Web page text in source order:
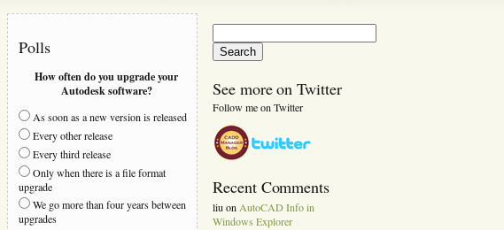
Polls
How often do you upgrade your
Autodesk software?
As soon as a new version is released
Every other release
Every third release
Only when there is a file format
upgrade
We go more than four years between
upgrades
for:
See more on Twitter
Follow me on Twitter
Recent Comments
liuon AutoCAD Info in
Windows Explorer